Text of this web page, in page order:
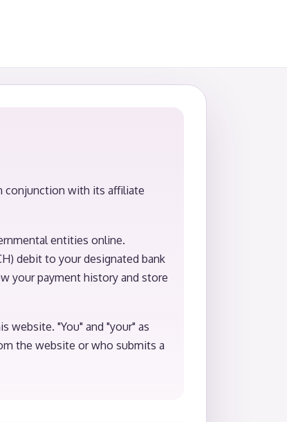
conjunction with its affiliate
entities online.
debit to your designated bank
your payment history and store
website. "You" and "your" as
the website or who submits a